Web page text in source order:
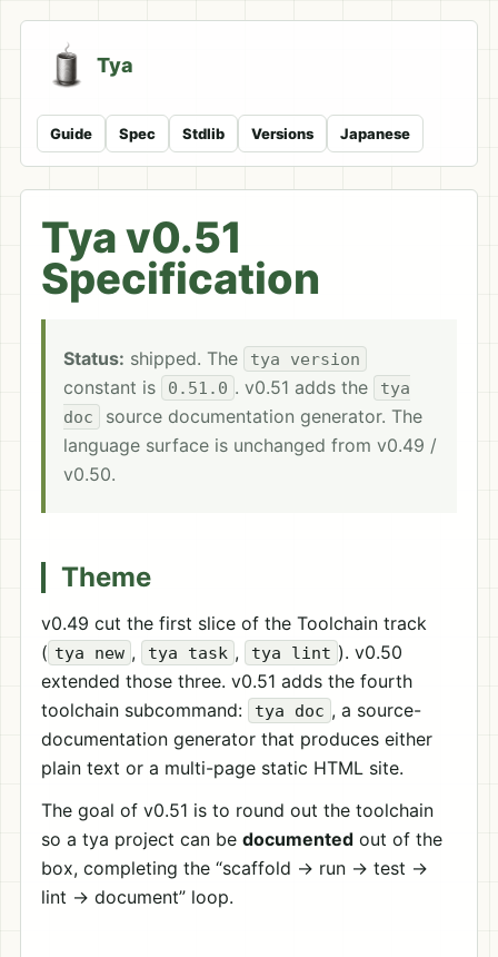
Tya
Guide Spec Stdlib Versions Japanese
Tya v0.51
Specification
Status: shipped. The tya version
constant is 0.51.0 . v0.51 adds the
tya
doc
source documentation generator. The
language surface is unchanged from v0.49 /
v0.50.
Theme
v0.49 cut the first slice of the Toolchain track
( tya new , tya task , tya lint ). v0.50
extended those three. v0.51 adds the fourth
toolchain subcommand:
tya doc , a source-
documentation generator that produces either
plain text or a multi-page static HTML site.
The goal of v0.51 is to round out the toolchain
so a tya project can be documented out of the
box, completing the “scaffold → run → test →
lint → document” loop.